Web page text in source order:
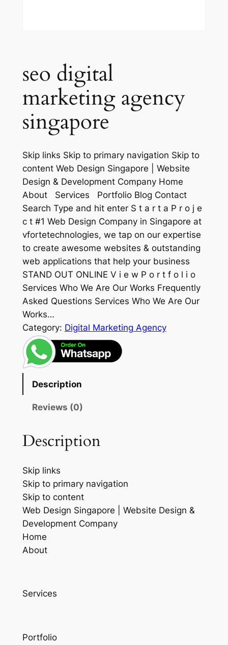
seo digital
marketing agency
singapore
Skip links Skip to primary navigation Skip to
content Web Design Singapore | Website
Design & Development Company Home
About Services Portfolio Blog Contact
Search Type and hit enter S t a r t a P r o j e
c t #1 Web Design Company in Singapore at
vfortetechnologies, we tap on our expertise
to create awesome websites & outstanding
web applications that help your business
STAND OUT ONLINE V i e w P o r t f o l i o
Services Who We Are Our Works Frequently
Asked Questions Services Who We Are Our
Works…
Category: Digital Marketing Agency
Description
Reviews (0)
Description
Skip links
Skip to primary navigation
Skip to content
Web Design Singapore | Website Design &
Development Company
Home
About
Services
Portfolio